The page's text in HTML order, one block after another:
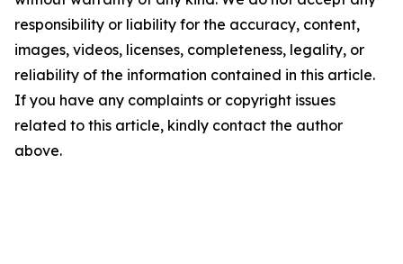
responsibility or liability for the accuracy, content,
images, videos, licenses, completeness, legality, or
reliability of the information contained in this article.
If you have any complaints or copyright issues
related to this article, kindly contact the author
above.